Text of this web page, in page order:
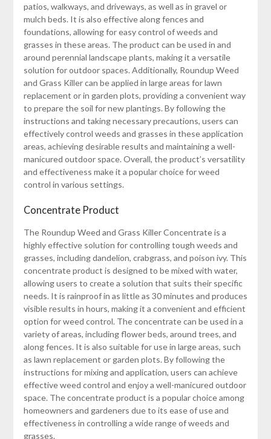
patios, walkways, and driveways, as well as in gravel or
mulch beds. It is also effective along fences and
foundations, allowing for easy control of weeds and
grasses in these areas. The product can be used in and
around perennial landscape plants, making it a versatile
solution for outdoor spaces. Additionally, Roundup Weed
and Grass Killer can be applied in large areas for lawn
replacement or in garden plots, providing a convenient way
to prepare the soil for new plantings. By following the
instructions and taking necessary precautions, users can
effectively control weeds and grasses in these application
areas, achieving desirable results and maintaining a well-
manicured outdoor space. Overall, the product’s versatility
and effectiveness make it a popular choice for weed
control in various settings.
Concentrate Product
The Roundup Weed and Grass Killer Concentrate is a
highly effective solution for controlling tough weeds and
grasses, including dandelion, crabgrass, and poison ivy. This
concentrate product is designed to be mixed with water,
allowing users to create a solution that suits their specific
needs. It is rainproof in as little as 30 minutes and produces
visible results in hours, making it a convenient and efficient
option for weed control. The concentrate can be used in a
variety of areas, including flower beds, around trees, and
along fences. It is also suitable for use in large areas, such
as lawn replacement or garden plots. By following the
instructions for mixing and application, users can achieve
effective weed control and enjoy a well-manicured outdoor
space. The concentrate product is a popular choice among
homeowners and gardeners due to its ease of use and
effectiveness in controlling a wide range of weeds and
grasses.